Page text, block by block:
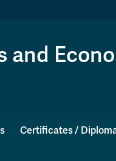
and
Certificates /